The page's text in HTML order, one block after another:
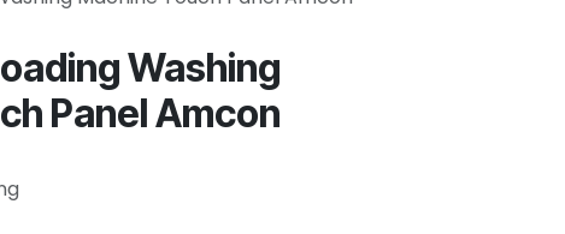
Washing
Panel Amcon